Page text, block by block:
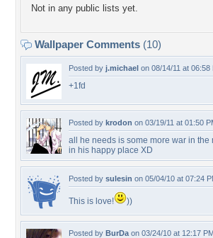
Not in any public lists yet.
Wallpaper Comments (10)
Posted by j.michael on 08/14/11 at 06:58
+1fd
Posted by krodon on 03/19/11 at 01:50
all he needs is some more war in the
in his happy place XD
Posted by sulesin on 05/04/10 at 07:24
This is love! ))
Posted by BurDa on 03/24/10 at 12:17